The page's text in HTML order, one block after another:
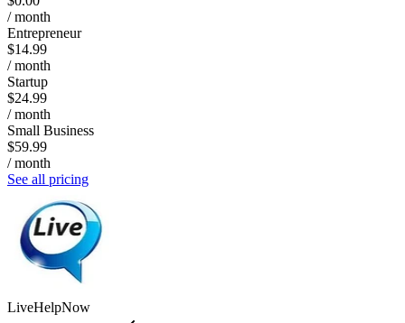
/ month
Entrepreneur
$14.99
/ month
Startup
$24.99
/ month
Small Business
$59.99
/ month
See all pricing
LiveHelpNow